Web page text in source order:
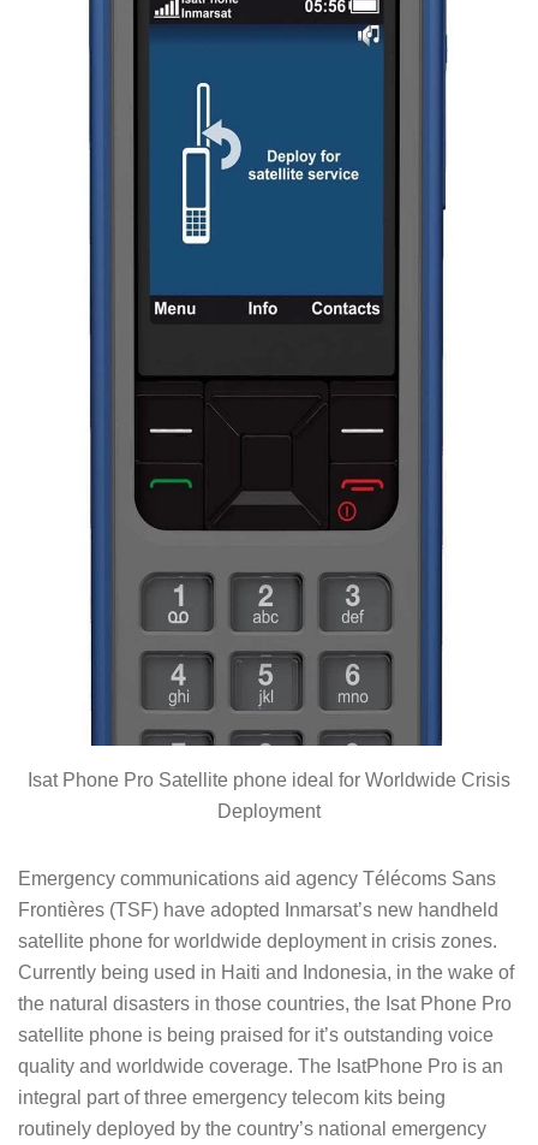
Isat Phone Pro Satellite phone ideal for Worldwide Crisis
Deployment
Emergency communications aid agency Télécoms Sans
Frontières (TSF) have adopted Inmarsat’s new handheld
satellite phone for worldwide deployment in crisis zones.
Currently being used in Haiti and Indonesia, in the wake of
the natural disasters in those countries, the Isat Phone Pro
satellite phone is being praised for it’s outstanding voice
quality and worldwide coverage. The IsatPhone Pro is an
integral part of three emergency telecom kits being
routinely deployed by the country’s national emergency